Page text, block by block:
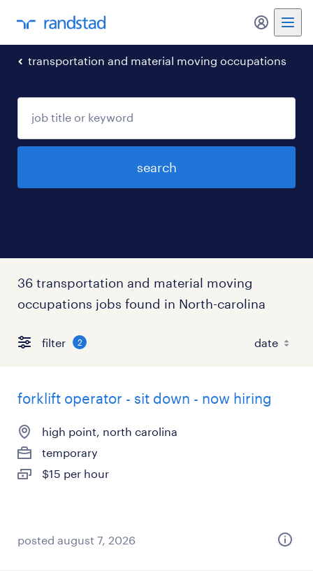
my
transportation and material moving occupations
search
36 transportation and material moving
occupations jobs found in North-carolina
filter 2
forklift operator - sit down - now hiring
high point, north carolina
temporary
$15 per hour
posted august 7, 2026